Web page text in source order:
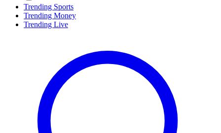
Trending Sports
Trending Money
Trending Live